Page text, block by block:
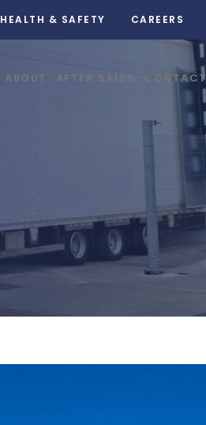
HEALTH & SAFETY CAREERS
ABOUT AFTER SALES CONTACT